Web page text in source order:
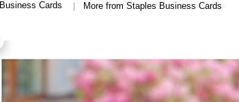
Business Cards | More from Staples Business Cards